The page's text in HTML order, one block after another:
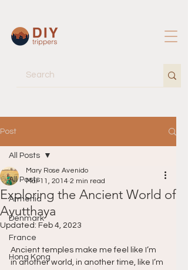
Post
All Posts
Armenia
Denmark
France
Hong Kong
All Posts
Exploring the Ancient World of
Ayutthaya
Mary Rose Avenido
Mar 11, 2014 2 min read
Updated: Feb 4, 2023
Ancient temples make me feel like I’m
in another world, in another time, like I’m